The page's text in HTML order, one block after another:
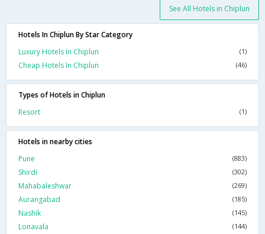
See All Hotels in Chiplun
Hotels In Chiplun By Star Category
Luxury Hotels In Chiplun
(1)
Cheap Hotels In Chiplun (46)
Types of Hotels in Chiplun
Resort
(1)
Hotels in nearby cities
Pune
(883)
Shirdi (302)
Mahabaleshwar (269)
Aurangabad (185)
Nashik (145)
Lonavala (144)